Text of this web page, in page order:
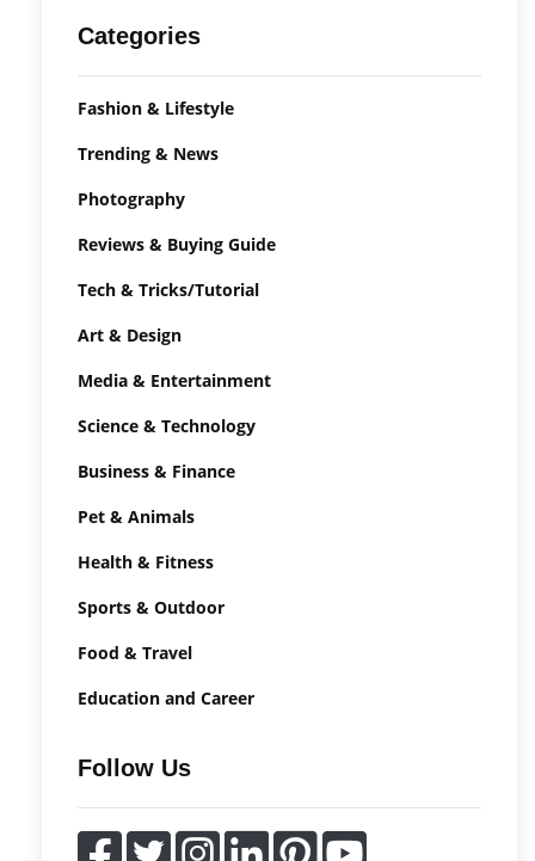
Categories
Fashion & Lifestyle
Trending & News
Photography
Reviews & Buying Guide
Tech & Tricks/Tutorial
Art & Design
Media & Entertainment
Science & Technology
Business & Finance
Pet & Animals
Health & Fitness
Sports & Outdoor
Food & Travel
Education and Career
Follow Us